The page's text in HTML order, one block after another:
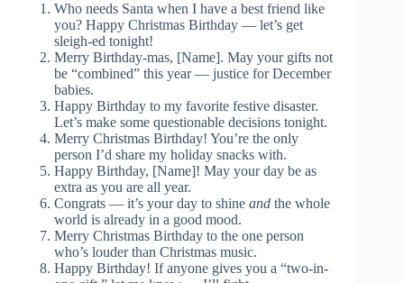
Who needs Santa when I have a best friend like
you? Happy Christmas Birthday — let’s get
sleigh-ed tonight!
Merry Birthday-mas, [Name]. May your gifts not
be “combined” this year — justice for December
babies.
Happy Birthday to my favorite festive disaster.
Let’s make some questionable decisions tonight.
Merry Christmas Birthday! You’re the only
person I’d share my holiday snacks with.
Happy Birthday, [Name]! May your day be as
extra as you are all year.
Congrats — it’s your day to shine and the whole
world is already in a good mood.
Merry Christmas Birthday to the one person
who’s louder than Christmas music.
Happy Birthday! If anyone gives you a “two-in-